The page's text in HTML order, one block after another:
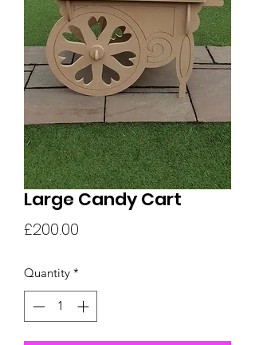
Large Candy Cart
£200.00
Quantity *